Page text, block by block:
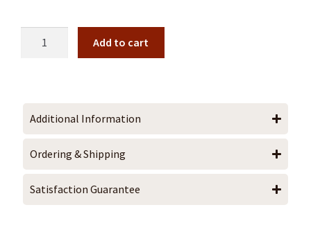
Add to cart
Additional Information
Ordering & Shipping
Satisfaction Guarantee